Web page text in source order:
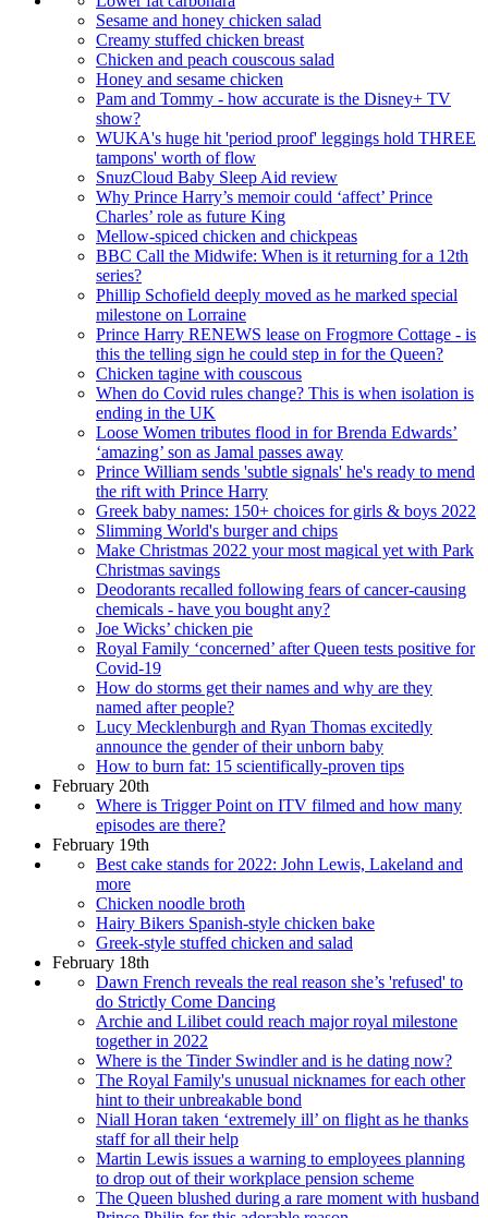
Sesame and honey chicken salad
Creamy stuffed chicken breast
Chicken and peach couscous salad
Honey and sesame chicken
Pam and Tommy - how accurate is the Disney+ TV
show?
WUKA's huge hit 'period proof' leggings hold THREE
tampons' worth of flow
SnuzCloud Baby Sleep Aid review
Why Prince Harry’s memoir could ‘affect’ Prince
Charles’ role as future King
Mellow-spiced chicken and chickpeas
BBC Call the Midwife: When is it returning for a 12th
series?
Phillip Schofield deeply moved as he marked special
milestone on Lorraine
Prince Harry RENEWS lease on Frogmore Cottage - is
this the telling sign he could step in for the Queen?
Chicken tagine with couscous
When do Covid rules change? This is when isolation is
ending in the UK
Loose Women tributes flood in for Brenda Edwards’
‘amazing’ son as Jamal passes away
Prince William sends 'subtle signals' he's ready to mend
the rift with Prince Harry
Greek baby names: 150+ choices for girls & boys 2022
Slimming World's burger and chips
Make Christmas 2022 your most magical yet with Park
Christmas savings
Deodorants recalled following fears of cancer-causing
chemicals - have you bought any?
Joe Wicks’ chicken pie
Royal Family ‘concerned’ after Queen tests positive for
Covid-19
How do storms get their names and why are they
named after people?
Lucy Mecklenburgh and Ryan Thomas excitedly
announce the gender of their unborn baby
How to burn fat: 15 scientifically-proven tips
February 20th
Where is Trigger Point on ITV filmed and how many
episodes are there?
February 19th
Best cake stands for 2022: John Lewis, Lakeland and
more
Chicken noodle broth
Hairy Bikers Spanish-style chicken bake
Greek-style stuffed chicken and salad
February 18th
Dawn French reveals the real reason she’s 'refused' to
do Strictly Come Dancing
Archie and Lilibet could reach major royal milestone
together in 2022
Where is the Tinder Swindler and is he dating now?
The Royal Family's unusual nicknames for each other
hint to their unbreakable bond
Niall Horan taken ‘extremely ill’ on flight as he thanks
staff for all their help
Martin Lewis issues a warning to employees planning
to drop out of their workplace pension scheme
The Queen blushed during a rare moment with husband